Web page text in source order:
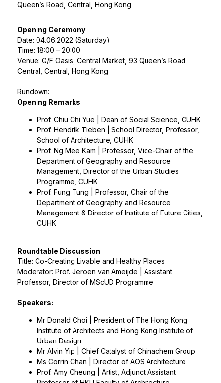
Queen’s Road, Central, Hong Kong
Opening Ceremony
Date: 04.06.2022 (Saturday)
Time: 18:00 – 20:00
Venue: G/F Oasis, Central Market, 93 Queen’s Road
Central, Central, Hong Kong
Rundown:
Opening Remarks
Prof. Chiu Chi Yue | Dean of Social Science, CUHK
Prof. Hendrik Tieben | School Director, Professor,
School of Architecture, CUHK
Prof. Ng Mee Kam | Professor, Vice-Chair of the
Department of Geography and Resource
Management, Director of the Urban Studies
Programme, CUHK
Prof. Fung Tung | Professor, Chair of the
Department of Geography and Resource
Management & Director of Institute of Future Cities,
CUHK
Roundtable Discussion
Title: Co-Creating Livable and Healthy Places
Moderator: Prof. Jeroen van Ameijde | Assistant
Professor, Director of MScUD Programme
Speakers:
Mr Donald Choi | President of The Hong Kong
Institute of Architects and Hong Kong Institute of
Urban Design
Mr Alvin Yip | Chief Catalyst of Chinachem Group
Ms Corrin Chan | Director of AOS Architecture
Prof. Amy Cheung | Artist, Adjunct Assistant